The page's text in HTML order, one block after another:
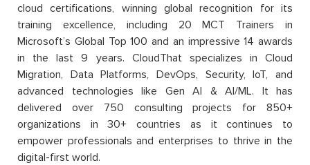
cloud certifications, winning global recognition for its
training excellence, including 20 MCT Trainers in
Microsoft’s Global Top 100 and an impressive 14 awards
in the last 9 years. CloudThat specializes in Cloud
Migration, Data Platforms, DevOps, Security, IoT, and
advanced technologies like Gen AI & AI/ML. It has
delivered over 750 consulting projects for 850+
organizations in 30+ countries as it continues to
empower professionals and enterprises to thrive in the
digital-first world.